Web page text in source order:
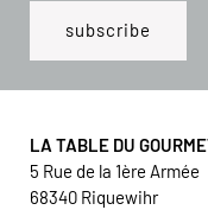
LA TABLE DU
5 Rue de la 1ère Armée
68340 Riquewihr